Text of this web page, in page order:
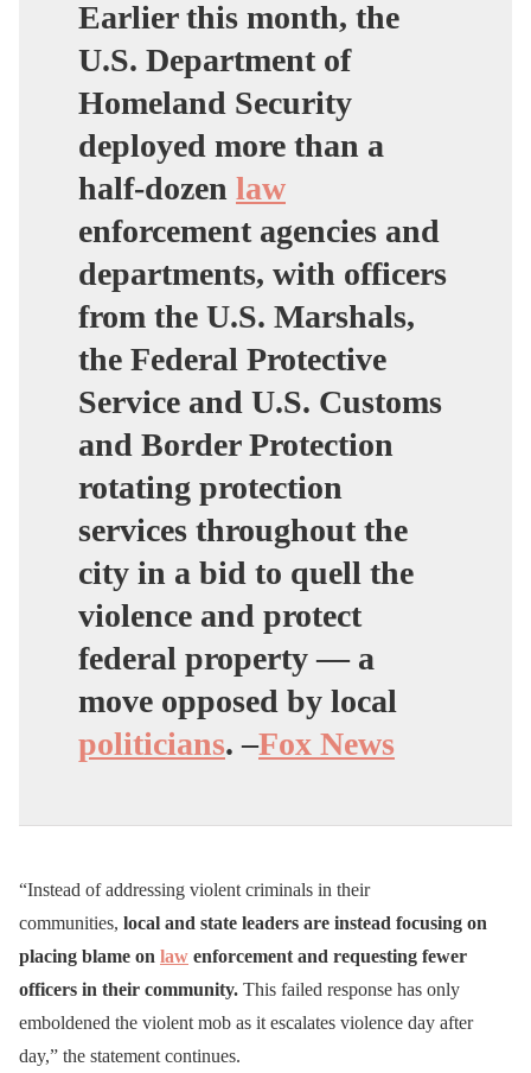
Earlier this month, the
U.S. Department of
Homeland Security
deployed more than a
half-dozen law
enforcement agencies and
departments, with officers
from the U.S. Marshals,
the Federal Protective
Service and U.S. Customs
and Border Protection
rotating protection
services throughout the
city in a bid to quell the
violence and protect
federal property — a
move opposed by local
politicians. –Fox News
“Instead of addressing violent criminals in their
communities, local and state leaders are instead focusing on
placing blame on law enforcement and requesting fewer
officers in their community. This failed response has only
emboldened the violent mob as it escalates violence day after
day,” the statement continues.